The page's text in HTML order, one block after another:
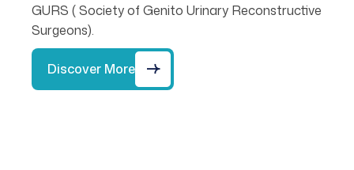
GURS ( Society of Genito Urinary Reconstructive
Surgeons).
Discover More